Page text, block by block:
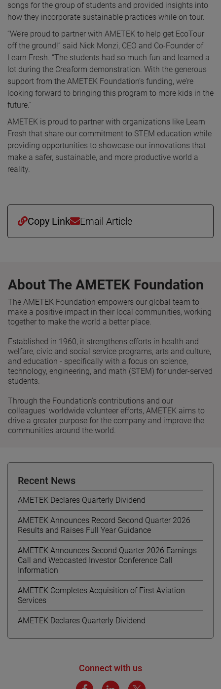
songs for the group of students and provided insights into
how they incorporate sustainable practices while on tour.
“We’re proud to partner with AMETEK to help get EcoTour
off the ground!” said Nick Monzi, CEO and Co-Founder of
Learn Fresh. “The students had so much fun and learned a
lot during the Creaform demonstration. With the generous
support from the AMETEK Foundation’s funding, we’re
looking forward to bringing this program to more kids in the
future.”
AMETEK is proud to partner with organizations like Learn
Fresh that share our commitment to STEM education while
providing opportunities to showcase our innovations that
make a safer, sustainable, and more productive world a
reality.
Copy Link Email Article
About The AMETEK Foundation
The AMETEK Foundation empowers our global team to
make a positive impact in their local communities, working
together to make the world a better place.
Established in 1960, it strengthens efforts in health and
welfare, civic and social service programs, arts and culture,
and education - specifically with a focus on science,
technology, engineering, and math (STEM) for under-served
students.
Through the Foundation's contributions and our
colleagues' worldwide volunteer efforts, AMETEK aims to
drive a greater purpose for the company and improve the
communities around the world.
Recent News
AMETEK Declares Quarterly Dividend
AMETEK Announces Record Second Quarter 2026
Results and Raises Full Year Guidance
AMETEK Announces Second Quarter 2026 Earnings
Call and Webcasted Investor Conference Call
Information
AMETEK Completes Acquisition of First Aviation
Services
AMETEK Declares Quarterly Dividend
Connect with us